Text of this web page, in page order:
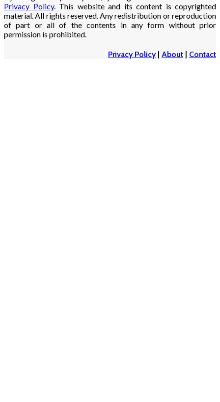
Privacy Policy. This website and its content is copyrighted
material. All rights reserved. Any redistribution or reproduction
of part or all of the contents in any form without prior
permission is prohibited.
Privacy Policy| About | Contact